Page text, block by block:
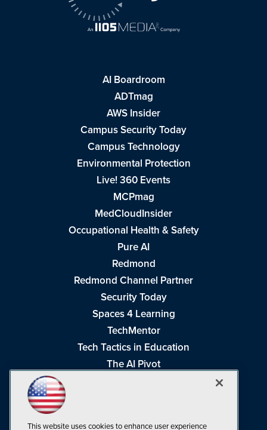
AI Boardroom
ADTmag
AWS Insider
Campus Security Today
Campus Technology
Environmental Protection
Live! 360 Events
MCPmag
MedCloudInsider
Occupational Health & Safety
Pure AI
Redmond
Redmond Channel Partner
Security Today
Spaces 4 Learning
TechMentor
Tech Tactics in Education
The AI Pivot
This website uses cookies to enhance user experience